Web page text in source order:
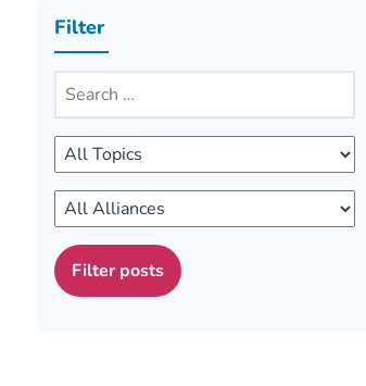
Filter